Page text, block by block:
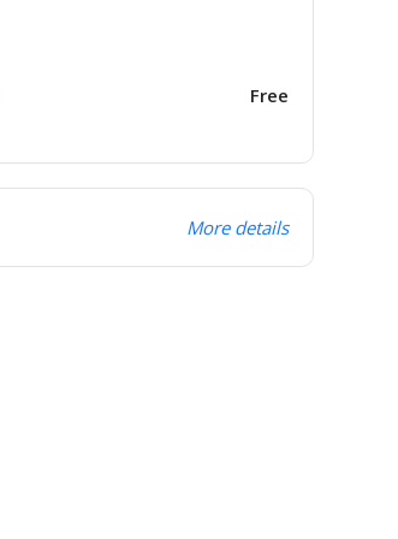
Free
More details